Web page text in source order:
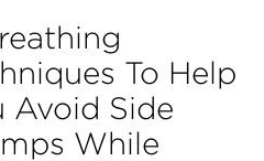
To Help
Avoid Side
While